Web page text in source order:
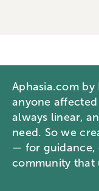
Aphasia.com
anyone affected
always linear,
need. So we
— for guidance,
community that